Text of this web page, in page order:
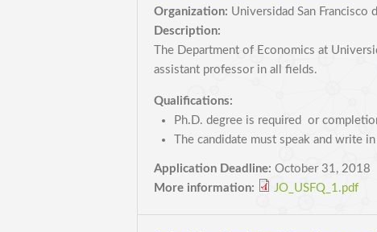
Organization: Universidad San Francisco
Description:
The Department of Economics at
assistant professor in all fields.
Qualifications:
Ph.D. degree is required or
The candidate must speak and write
Application Deadline: October 31, 2018
More information:
JO_USFQ_1.pdf